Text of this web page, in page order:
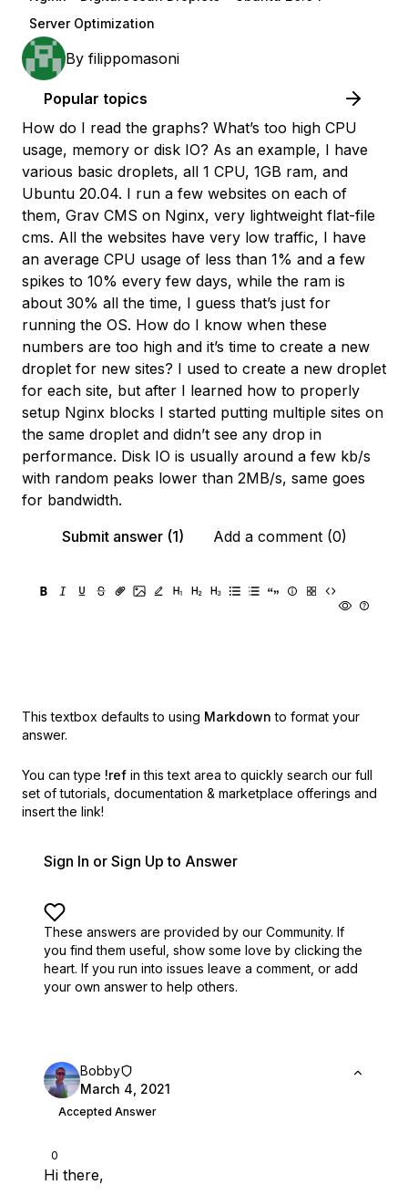
Server Optimization
By filippomasoni
Popular topics
How do I read the graphs? What’s too high CPU
usage, memory or disk IO? As an example, I have
various basic droplets, all 1 CPU, 1GB ram, and
Ubuntu 20.04. I run a few websites on each of
them, Grav CMS on Nginx, very lightweight flat-file
cms. All the websites have very low traffic, I have
an average CPU usage of less than 1% and a few
spikes to 10% every few days, while the ram is
about 30% all the time, I guess that’s just for
running the OS. How do I know when these
numbers are too high and it’s time to create a new
droplet for new sites? I used to create a new droplet
for each site, but after I learned how to properly
setup Nginx blocks I started putting multiple sites on
the same droplet and didn’t see any drop in
performance. Disk IO is usually around a few kb/s
with random peaks lower than 2MB/s, same goes
for bandwidth.
Submit answer (1)
Add a comment (0)
This textbox defaults to using Markdown to format your
answer.
You can type !ref in this text area to quickly search our full
set of tutorials, documentation & marketplace offerings and
insert the link!
Sign In or Sign Up to Answer
These answers are provided by our Community. If
you find them useful, show some love by clicking the
heart. If you run into issues leave a comment, or add
your own answer to help others.
0
Bobby
March 4, 2021
Accepted Answer
Hi there,